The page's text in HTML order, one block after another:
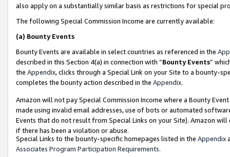
also apply on a substantially similar basis as restrictions for special
The following Special Commission Income are currently available:
(a) Bounty Events
Bounty Events are available in select countries as referenced in the
described in this Section 4(a) in connection with “Bounty Events”
the Appendix, clicks through a Special Link on your Site to a bounty-
completes the bounty action described in the Appendix.
Amazon will not pay Special Commission Income where a Bounty
made using invalid email addresses, use of bots or automated
Events that do not result from Special Links on your Site). Amazon
if there has been a violation or abuse.
Special Links to the bounty-specific homepages listed in the Appendix
Associates Program Participation Requirements.